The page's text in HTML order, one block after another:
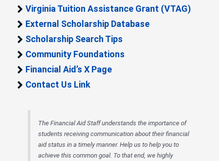
Virginia Tuition Assistance Grant (VTAG)
External Scholarship Database
Scholarship Search Tips
Community Foundations
Financial Aid’s X Page
Contact Us Link
The Financial Aid Staff understands the importance of
students receiving communication about their financial
aid status in a timely manner. Help us to help you to
achieve this common goal. To that end, we highly